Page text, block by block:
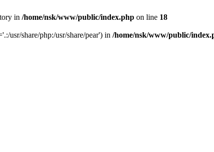
in /home/nsk/www/public/index.php on line 18
usr/share/php:/usr/share/pear') in /home/nsk/www/public/